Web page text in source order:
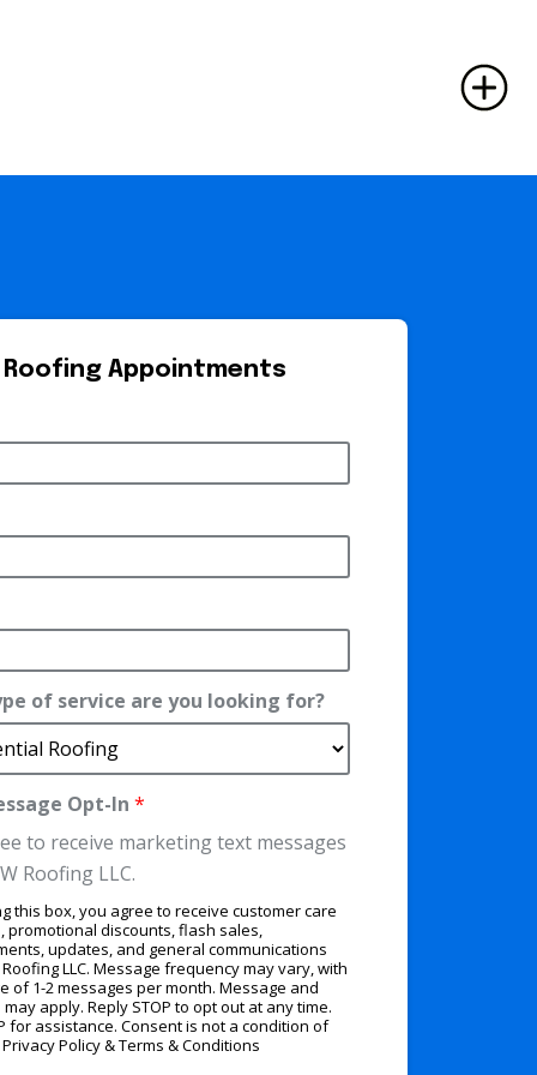
Appointments
of service are you looking for?
Opt-In *
to receive marketing text messages
Roofing LLC.
this box, you agree to receive customer care
promotional discounts, flash sales,
updates, and general communications
LLC. Message frequency may vary, with
of 1-2 messages per month. Message and
apply. Reply STOP to opt out at any time.
for assistance. Consent is not a condition of
Privacy Policy&Terms & Conditions